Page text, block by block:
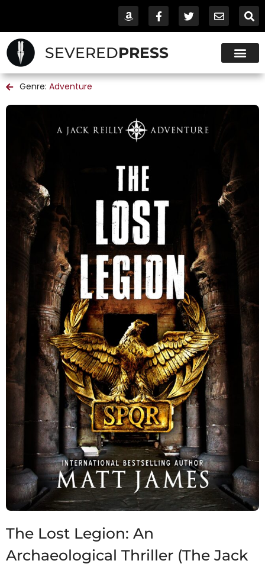
SEVEREDPRESS
Genre: Adventure
The Lost Legion: An
Archaeological Thriller (The Jack